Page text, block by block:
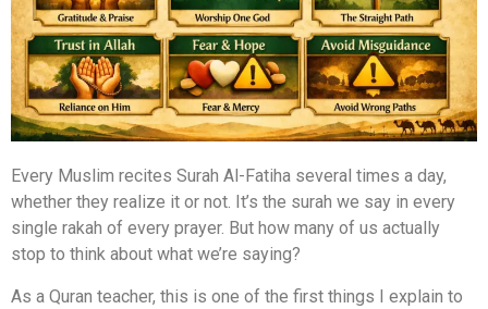
Every Muslim recites Surah Al-Fatiha several times a day,
whether they realize it or not. It’s the surah we say in every
single rakah of every prayer. But how many of us actually
stop to think about what we’re saying?
As a Quran teacher, this is one of the first things I explain to